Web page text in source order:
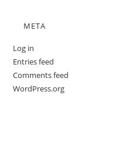
META
Log in
Entries feed
Comments feed
WordPress.org